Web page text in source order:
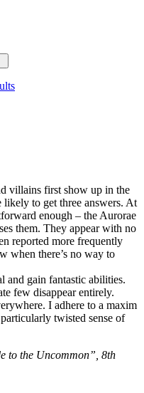
villains first show up in the
likely to get three answers. At
enough – the Aurorae
them. They appear with no
reported more frequently
when there’s no way to
and gain fantastic abilities.
few disappear entirely.
I adhere to a maxim
twisted sense of
to the Uncommon”, 8th